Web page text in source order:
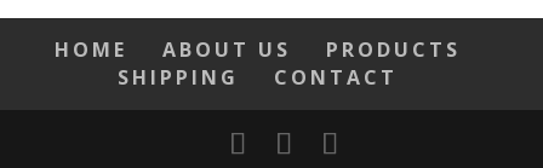
HOME ABOUT US
PRODUCTS
SHIPPING
CONTACT